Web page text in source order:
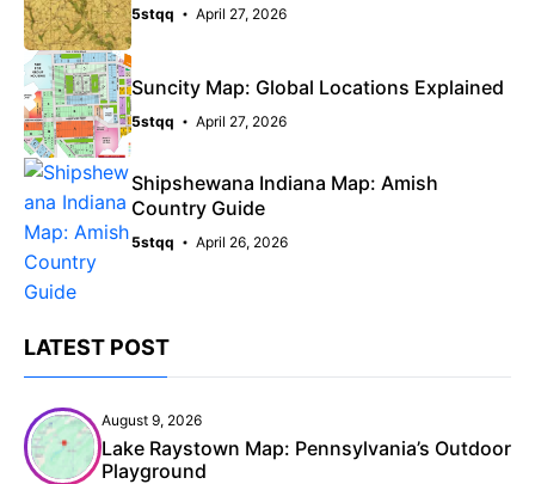
5stqq April 27, 2026
Suncity Map: Global Locations Explained
5stqq April 27, 2026
Shipshewana Indiana Map: Amish
Country Guide
5stqq April 26, 2026
LATEST POST
August 9, 2026
Lake Raystown Map: Pennsylvania’s Outdoor
Playground